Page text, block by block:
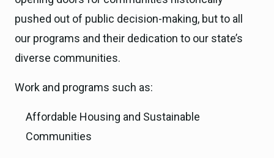
pushed out of public decision-making, but to all
our programs and their dedication to our state’s
diverse communities.
Work and programs such as:
Affordable Housing and Sustainable
Communities